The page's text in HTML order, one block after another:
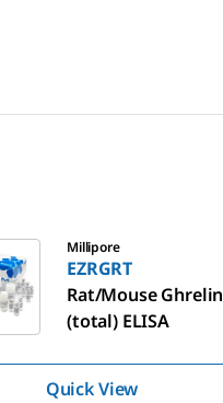
Millipore
EZRGRT
Rat/Mouse Ghrelin
(total) ELISA
Quick View